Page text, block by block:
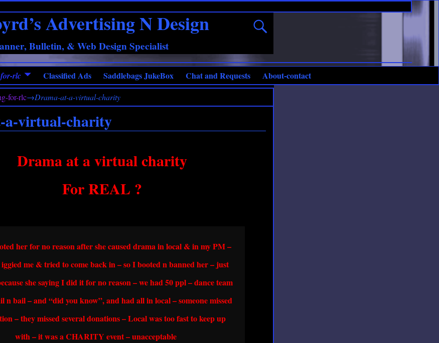
Advertising N Design
Bulletin, & Web Design Specialist
rlc Classified Ads Saddlebags JukeBox Chat and Requests About-contact
for-rlc→Drama-at-a-virtual-charity
a-virtual-charity
Drama at a virtual charity
For REAL ?
her for no reason after she caused drama in local & in my PM –
me & tried to come back in – so I booted n banned her – just
she saying I did it for no reason – we had 50 ppl – dance team
n bail – and “did you know”, and had all in local – someone missed
– they missed several donations – Local was too fast to keep up
with – it was a CHARITY event – unacceptable